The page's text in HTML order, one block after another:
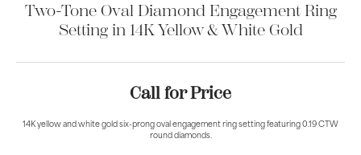
Two-Tone Oval Diamond Engagement Ring
Setting in 14K Yellow & White Gold
Call for Price
14K yellow and white gold six-prong oval engagement ring setting featuring 0.19 CTW
round diamonds.